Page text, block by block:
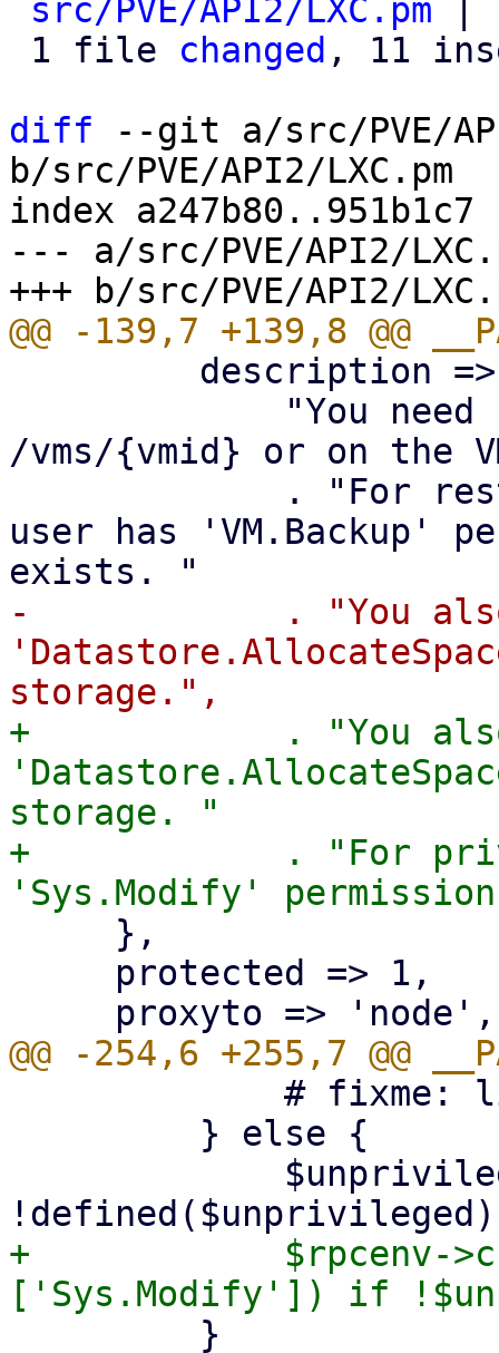
src/PVE/API2/LXC.pm
1 file changed , 11
diff --git a/src/PVE/
b/src/PVE/API2/LXC.pm
index a247b80..951b1c7
--- a/src/PVE/API2/
/vms/{vmid} or on the
user has 'VM.Backup'
-            . "You also
+            . "You also
storage. "
+            . "For
+            $rpcenv-